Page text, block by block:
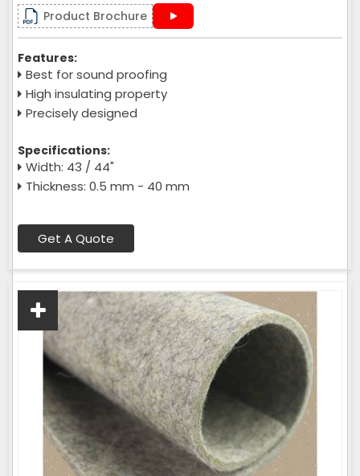
Product Brochure
Features:
Best for sound proofing
High insulating property
Precisely designed
Specifications:
Width: 43 / 44"
Thickness: 0.5 mm - 40 mm
Get A Quote